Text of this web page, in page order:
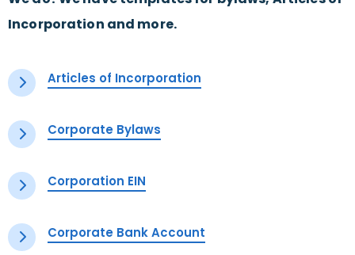
Incorporation and more.
Articles of Incorporation
Corporate Bylaws
Corporation EIN
Corporate Bank Account